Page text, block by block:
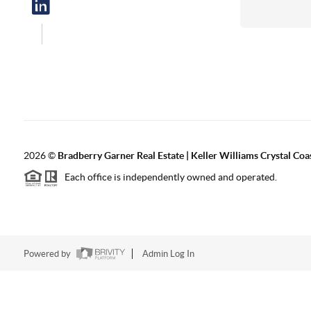
2026© Bradberry Garner Real Estate | Keller Williams Crystal
Each office is independently owned and operated.
Powered by Admin Log In